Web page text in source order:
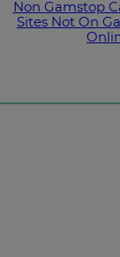
Non Gamstop
Sites Not On